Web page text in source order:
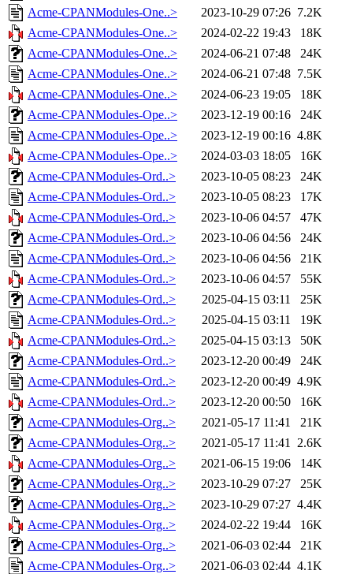
Acme-CPANModules-One..>
2023-10-29 07:26 7.2K
Acme-CPANModules-One..>
2024-02-22 19:43
18K
Acme-CPANModules-One..>
2024-06-21 07:48
24K
Acme-CPANModules-One..>
2024-06-21 07:48 7.5K
Acme-CPANModules-One..>
2024-06-23 19:05
18K
Acme-CPANModules-Ope..>
2023-12-19 00:16
24K
Acme-CPANModules-Ope..>
2023-12-19 00:16 4.8K
Acme-CPANModules-Ope..>
2024-03-03 18:05
16K
Acme-CPANModules-Ord..>
2023-10-05 08:23
24K
Acme-CPANModules-Ord..>
2023-10-05 08:23
17K
Acme-CPANModules-Ord..>
2023-10-06 04:57
47K
Acme-CPANModules-Ord..>
2023-10-06 04:56
24K
Acme-CPANModules-Ord..>
2023-10-06 04:56
21K
Acme-CPANModules-Ord..>
2023-10-06 04:57
55K
Acme-CPANModules-Ord..>
2025-04-15 03:11
25K
Acme-CPANModules-Ord..>
2025-04-15 03:11
19K
Acme-CPANModules-Ord..>
2025-04-15 03:13
50K
Acme-CPANModules-Ord..>
2023-12-20 00:49
24K
Acme-CPANModules-Ord..>
2023-12-20 00:49 4.9K
Acme-CPANModules-Ord..>
2023-12-20 00:50
16K
Acme-CPANModules-Org..>
2021-05-17 11:41
21K
Acme-CPANModules-Org..>
2021-05-17 11:41 2.6K
Acme-CPANModules-Org..>
2021-06-15 19:06
14K
Acme-CPANModules-Org..>
2023-10-29 07:27
25K
Acme-CPANModules-Org..>
2023-10-29 07:27 4.4K
Acme-CPANModules-Org..>
2024-02-22 19:44
16K
Acme-CPANModules-Org..>
2021-06-03 02:44
21K
Acme-CPANModules-Org..>
2021-06-03 02:44 4.1K